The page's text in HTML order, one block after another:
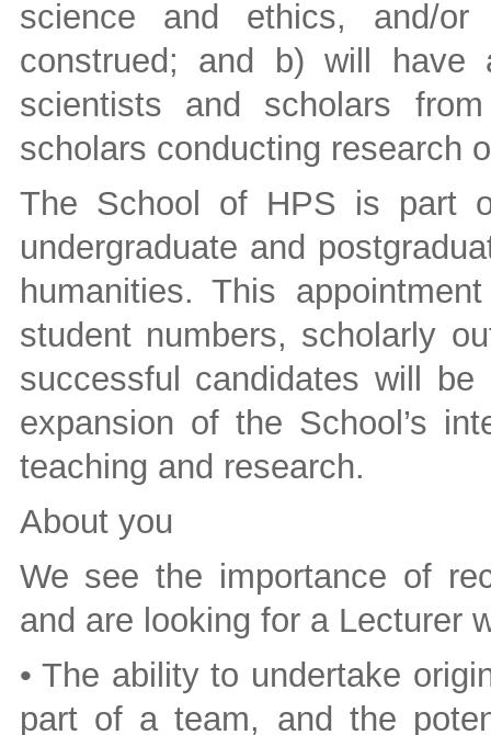
science and ethics, and/
construed; and b) will have
scientists and scholars
scholars conducting research
The School of HPS is part
undergraduate and
humanities. This
student numbers, scholarly
successful candidates will
expansion of the School’s
teaching and research.
About you
We see the importance of
and are looking for a Lecturer
• The ability to undertake
part of a team, and the